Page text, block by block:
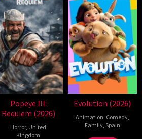
Popeye III:
Requiem (2026)
Horror, United
Kingdom
Evolution (2026)
Animation, Comedy,
Family, Spain